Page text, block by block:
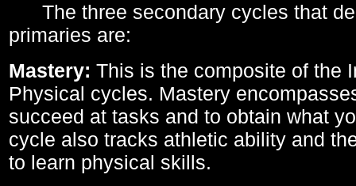
The three secondary cycles that
primaries are:
Mastery: This is the composite of the
Physical cycles. Mastery
succeed at tasks and to obtain what
cycle also tracks athletic ability and
to learn physical skills.